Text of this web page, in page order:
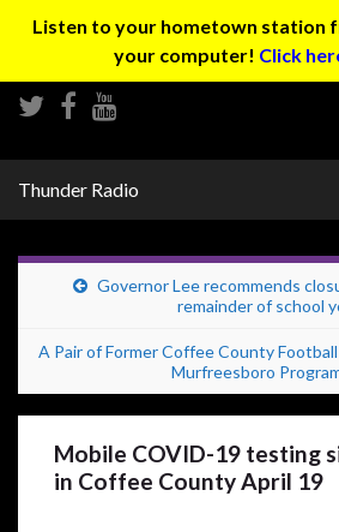
Listen to your hometown station
your computer! Click
Thunder Radio
Governor Lee recommends
remainder of school
A Pair of Former Coffee County
Murfreesboro
Mobile COVID-19 testing
in Coffee County April 19